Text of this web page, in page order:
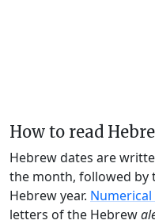
How to read
Hebrew dates are
the month, followed by
Hebrew year. Numerical
letters of the Hebrew